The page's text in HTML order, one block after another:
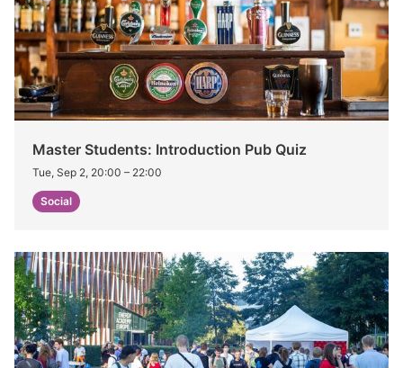
Master Students: Introduction Pub Quiz
Tue, Sep 2, 20:00 – 22:00
Social